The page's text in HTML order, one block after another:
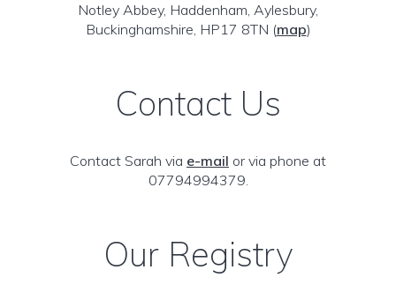
Notley Abbey, Haddenham, Aylesbury,
Buckinghamshire, HP17 8TN (map)
Contact Us
Contact Sarah via e-mail or via phone at
07794994379.
Our Registry